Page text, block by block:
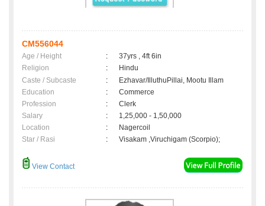
CM556044
Age / Height :
37yrs , 4ft 6in
Religion
:
Hindu
Caste / Subcaste
:
Ezhavar/IlluthuPillai, Mootu Illam
Education
:
Commerce
Profession
:
Clerk
Salary
:
1,25,000 - 1,50,000
Location
:
Nagercoil
Star / Rasi
: Visakam ,Viruchigam (Scorpio);
View Contact